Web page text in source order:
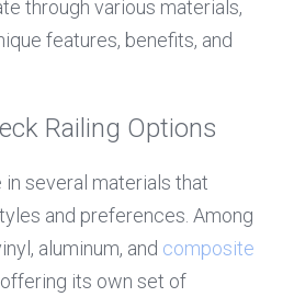
through various materials,
features, benefits, and
Railing Options
several materials that
and preferences. Among
aluminum, and composite
its own set of